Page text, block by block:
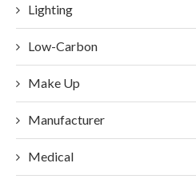
Lighting
Low-Carbon
Make Up
Manufacturer
Medical